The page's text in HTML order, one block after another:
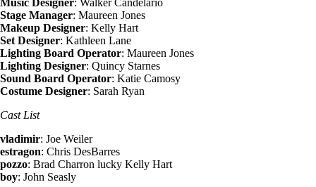
Stage Manager: Maureen Jones
Makeup Designer: Kelly Hart
Set Designer: Kathleen Lane
Lighting Board Operator: Maureen Jones
Lighting Designer: Quincy Starnes
Sound Board Operator: Katie Camosy
Costume Designer: Sarah Ryan
Cast List
vladimir: Joe Weiler
estragon: Chris DesBarres
pozzo: Brad Charron lucky Kelly Hart
boy: John Seasly